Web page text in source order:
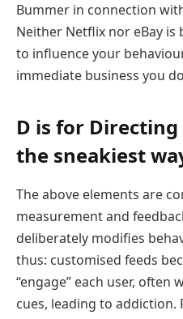
Bummer in connection
Neither Netflix nor eBay
to influence your
immediate business you
D is for
the sneakiest
The above elements are
measurement and
deliberately modifies
thus: customised feeds
“engage” each user,
cues, leading to addiction.